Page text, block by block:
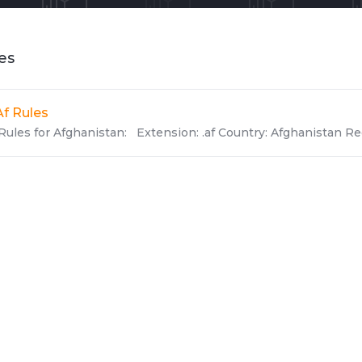
Rules
for Afghanistan: Extension: .af Country: Afghanistan